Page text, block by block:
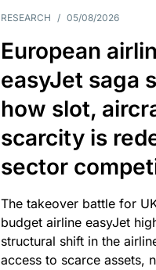
RESEARCH / 05/08/2026
European
easyJet saga
how slot,
scarcity is
sector
The takeover battle for
budget airline easyJet
structural shift in the
access to scarce assets,